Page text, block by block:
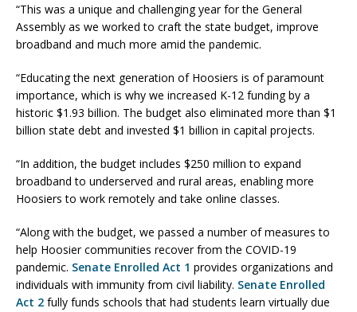
“This was a unique and challenging year for the General
Assembly as we worked to craft the state budget, improve
broadband and much more amid the pandemic.
“Educating the next generation of Hoosiers is of paramount
importance, which is why we increased K-12 funding by a
historic $1.93 billion. The budget also eliminated more than $1
billion state debt and invested $1 billion in capital projects.
“In addition, the budget includes $250 million to expand
broadband to underserved and rural areas, enabling more
Hoosiers to work remotely and take online classes.
“Along with the budget, we passed a number of measures to
help Hoosier communities recover from the COVID-19
pandemic. Senate Enrolled Act 1 provides organizations and
individuals with immunity from civil liability. Senate Enrolled
Act 2 fully funds schools that had students learn virtually due